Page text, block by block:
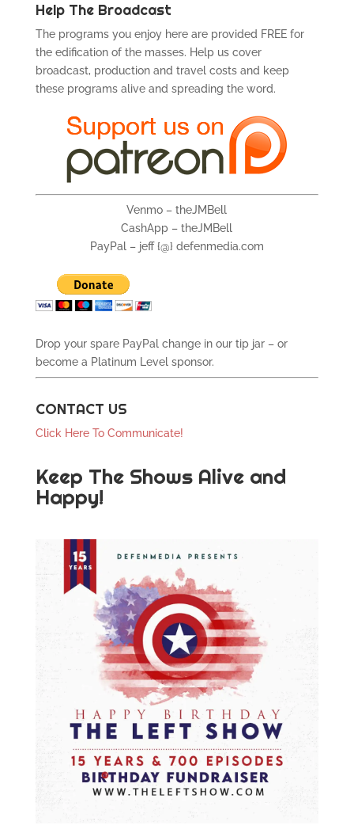
Help The Broadcast
The programs you enjoy here are provided FREE for
the edification of the masses. Help us cover
broadcast, production and travel costs and keep
these programs alive and spreading the word.
Venmo – theJMBell
CashApp – theJMBell
PayPal – jeff {@} defenmedia.com
Drop your spare PayPal change in our tip jar – or
become a Platinum Level sponsor.
CONTACT US
Click Here To Communicate!
Keep The Shows Alive and
Happy!